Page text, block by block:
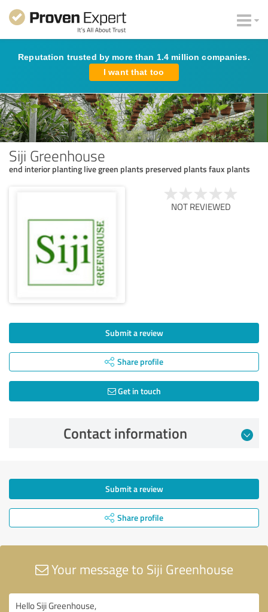
Reputation trusted by more than 1.4 million companies.
I want that too
Siji Greenhouse
end interior planting live green plants preserved plants faux plants
NOT REVIEWED
Submit a review
Share profile
Get in touch
Contact information
Submit a review
Share profile
Your message to Siji Greenhouse